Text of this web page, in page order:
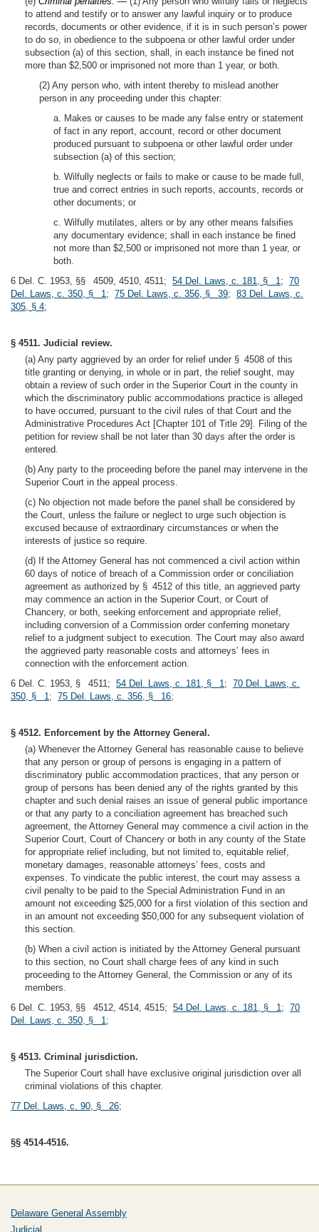
to attend and testify or to answer any lawful inquiry or to produce
records, documents or other evidence, if it is in such person’s power
to do so, in obedience to the subpoena or other lawful order under
subsection (a) of this section, shall, in each instance be fined not
more than $2,500 or imprisoned not more than 1 year, or both.
(2) Any person who, with intent thereby to mislead another
person in any proceeding under this chapter:
a. Makes or causes to be made any false entry or statement
of fact in any report, account, record or other document
produced pursuant to subpoena or other lawful order under
subsection (a) of this section;
b. Wilfully neglects or fails to make or cause to be made full,
true and correct entries in such reports, accounts, records or
other documents; or
c. Wilfully mutilates, alters or by any other means falsifies
any documentary evidence; shall in each instance be fined
not more than $2,500 or imprisoned not more than 1 year, or
both.
6 Del. C. 1953, §§ 4509, 4510, 4511; 54 Del. Laws, c. 181, § 1; 70
Del. Laws, c. 350, § 1; 75 Del. Laws, c. 356, § 39; 83 Del. Laws, c.
305, § 4;
§ 4511. Judicial review.
(a) Any party aggrieved by an order for relief under § 4508 of this
title granting or denying, in whole or in part, the relief sought, may
obtain a review of such order in the Superior Court in the county in
which the discriminatory public accommodations practice is alleged
to have occurred, pursuant to the civil rules of that Court and the
Administrative Procedures Act [Chapter 101 of Title 29]. Filing of the
petition for review shall be not later than 30 days after the order is
entered.
(b) Any party to the proceeding before the panel may intervene in the
Superior Court in the appeal process.
(c) No objection not made before the panel shall be considered by
the Court, unless the failure or neglect to urge such objection is
excused because of extraordinary circumstances or when the
interests of justice so require.
(d) If the Attorney General has not commenced a civil action within
60 days of notice of breach of a Commission order or conciliation
agreement as authorized by § 4512 of this title, an aggrieved party
may commence an action in the Superior Court, or Court of
Chancery, or both, seeking enforcement and appropriate relief,
including conversion of a Commission order conferring monetary
relief to a judgment subject to execution. The Court may also award
the aggrieved party reasonable costs and attorneys’ fees in
connection with the enforcement action.
6 Del. C. 1953, § 4511; 54 Del. Laws, c. 181, § 1; 70 Del. Laws, c.
350, § 1; 75 Del. Laws, c. 356, § 16;
§ 4512. Enforcement by the Attorney General.
(a) Whenever the Attorney General has reasonable cause to believe
that any person or group of persons is engaging in a pattern of
discriminatory public accommodation practices, that any person or
group of persons has been denied any of the rights granted by this
chapter and such denial raises an issue of general public importance
or that any party to a conciliation agreement has breached such
agreement, the Attorney General may commence a civil action in the
Superior Court, Court of Chancery or both in any county of the State
for appropriate relief including, but not limited to, equitable relief,
monetary damages, reasonable attorneys’ fees, costs and
expenses. To vindicate the public interest, the court may assess a
civil penalty to be paid to the Special Administration Fund in an
amount not exceeding $25,000 for a first violation of this section and
in an amount not exceeding $50,000 for any subsequent violation of
this section.
(b) When a civil action is initiated by the Attorney General pursuant
to this section, no Court shall charge fees of any kind in such
proceeding to the Attorney General, the Commission or any of its
members.
6 Del. C. 1953, §§ 4512, 4514, 4515; 54 Del. Laws, c. 181, § 1; 70
Del. Laws, c. 350, § 1;
§ 4513. Criminal jurisdiction.
The Superior Court shall have exclusive original jurisdiction over all
criminal violations of this chapter.
77 Del. Laws, c. 90, § 26;
§§ 4514-4516.
Delaware General Assembly
Judicial